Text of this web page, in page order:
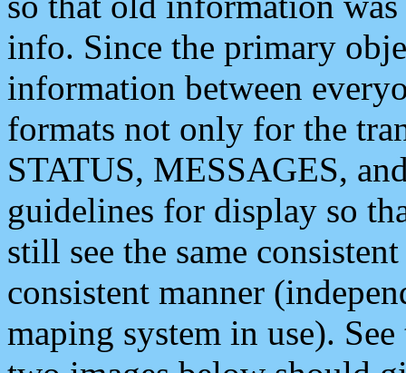
info. Since the primary
information between
formats not only for the
STATUS, MESSAGES,
guidelines for display so
still see the same
consistent manner
maping system in use).